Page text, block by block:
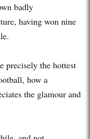
badly
having won nine
precisely the hottest
how a
the glamour and